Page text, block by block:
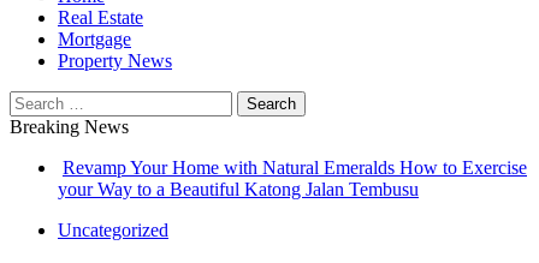
Real Estate
Mortgage
Property News
Search
for:
Breaking News
Revamp Your Home with Natural Emeralds How to Exercise
your Way to a Beautiful Katong Jalan Tembusu
Uncategorized